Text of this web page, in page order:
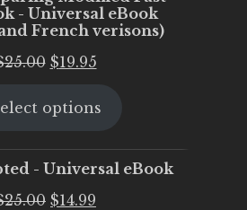
- Universal eBook
French verisons)
25.00 Original
was:
$19.95Current
is:
options
- Universal eBook
25.00 Original
$14.99